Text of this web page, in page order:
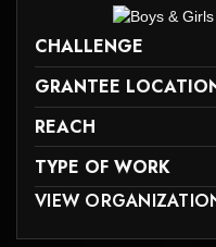
CHALLENGE
GRANTEE
REACH
TYPE OF WORK
MAY NOT SUPPORT CHILD
VIEW
it may not support child